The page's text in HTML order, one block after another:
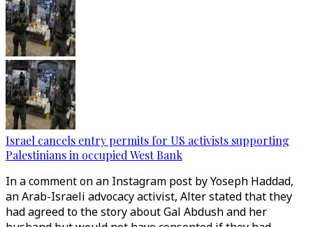
Israel cancels entry permits for US activists supporting
Palestinians in occupied West Bank
In a comment on an Instagram post by Yoseph Haddad,
an Arab-Israeli advocacy activist, Alter stated that they
had agreed to the story about Gal Abdush and her